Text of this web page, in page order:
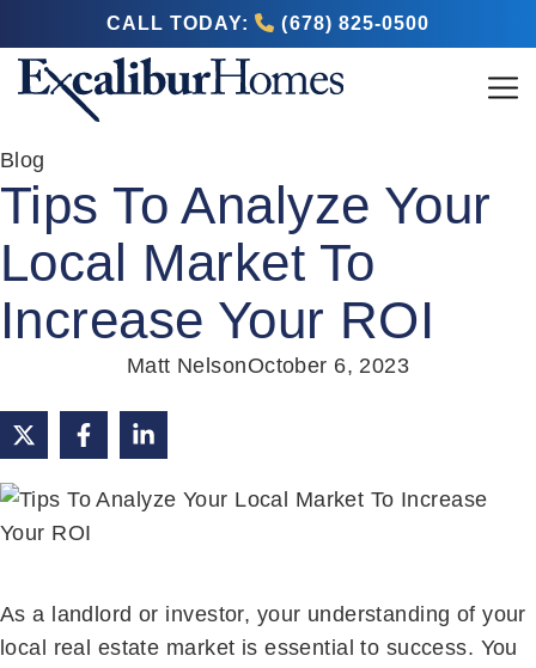
CALL TODAY: (678) 825-0500
Blog
Tips To Analyze Your
Local Market To
Increase Your ROI
Matt NelsonOctober 6, 2023
As a landlord or investor, your understanding of your
local real estate market is essential to success. You